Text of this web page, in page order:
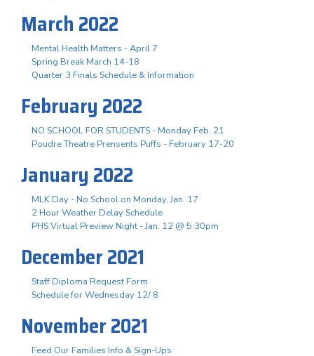
March 2022
Mental Health Matters - April 7
Spring Break March 14-18
Quarter 3 Finals Schedule & Information
February 2022
NO SCHOOL FOR STUDENTS - Monday Feb. 21
Poudre Theatre Prensents Puffs - February 17-20
January 2022
MLK Day - No School on Monday, Jan. 17
2 Hour Weather Delay Schedule
PHS Virtual Preview Night - Jan. 12 @ 5:30pm
December 2021
Staff Diploma Request Form
Schedule for Wednesday 12/ 8
November 2021
Feed Our Families Info & Sign-Ups